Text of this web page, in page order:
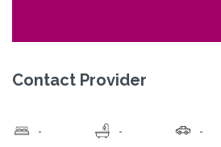
Contact Provider
- - -